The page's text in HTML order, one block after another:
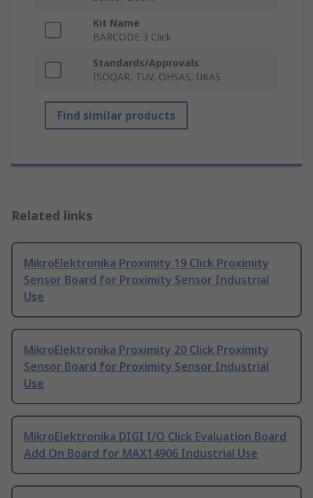
Kit Name
BARCODE 3 Click
Standards/Approvals
ISOQAR, TUV, OHSAS, UKAS
Find similar products
Related links
MikroElektronika Proximity 19 Click Proximity
Sensor Board for Proximity Sensor Industrial
Use
MikroElektronika Proximity 20 Click Proximity
Sensor Board for Proximity Sensor Industrial
Use
MikroElektronika DIGI I/O Click Evaluation Board
Add On Board for MAX14906 Industrial Use